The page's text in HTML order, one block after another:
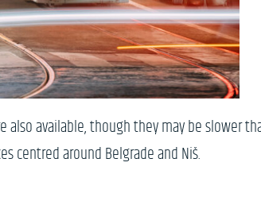
also available, though they may be slower
centred around Belgrade and Niš.